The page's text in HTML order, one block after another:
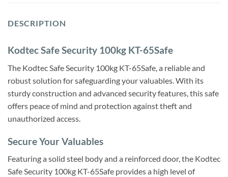
DESCRIPTION
Kodtec Safe Security 100kg KT-65Safe
The Kodtec Safe Security 100kg KT-65Safe, a reliable and
robust solution for safeguarding your valuables. With its
sturdy construction and advanced security features, this safe
offers peace of mind and protection against theft and
unauthorized access.
Secure Your Valuables
Featuring a solid steel body and a reinforced door, the Kodtec
Safe Security 100kg KT-65Safe provides a high level of